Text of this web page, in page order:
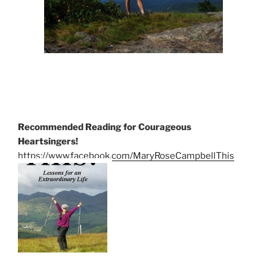
Recommended Reading for Courageous
Heartsingers!
https://www.facebook.com/MaryRoseCampbellThis